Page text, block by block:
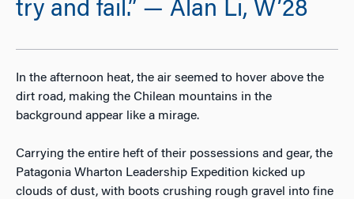
try and fail.” — Alan Li, W’28
In the afternoon heat, the air seemed to hover above the
dirt road, making the Chilean mountains in the
background appear like a mirage.
Carrying the entire heft of their possessions and gear, the
Patagonia Wharton Leadership Expedition kicked up
clouds of dust, with boots crushing rough gravel into fine